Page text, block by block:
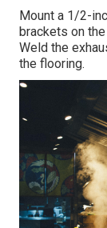
Mount a 1/2-
brackets on
Weld the
the flooring.